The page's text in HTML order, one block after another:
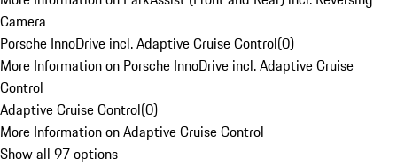
Camera
Porsche InnoDrive incl. Adaptive Cruise Control(0)
More Information on Porsche InnoDrive incl. Adaptive Cruise
Control
Adaptive Cruise Control(0)
More Information on Adaptive Cruise Control
Show all 97 options